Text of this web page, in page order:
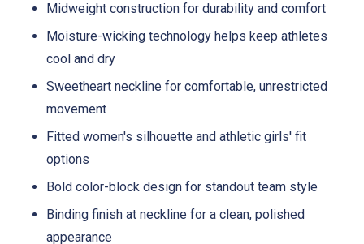
Midweight construction for durability and comfort
Moisture-wicking technology helps keep athletes
cool and dry
Sweetheart neckline for comfortable, unrestricted
movement
Fitted women's silhouette and athletic girls' fit
options
Bold color-block design for standout team style
Binding finish at neckline for a clean, polished
appearance